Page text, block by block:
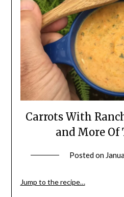
Carrots With
and More Of
Posted on
Jump to the recipe…